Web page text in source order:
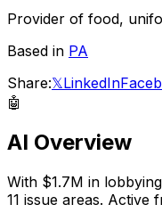
Provider of food,
Based in PA
Share:𝕏LinkedIn
🤖
AI Overview
With $1.7M in
11 issue areas. Active